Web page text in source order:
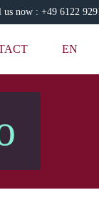
us now : +49 6122
EN